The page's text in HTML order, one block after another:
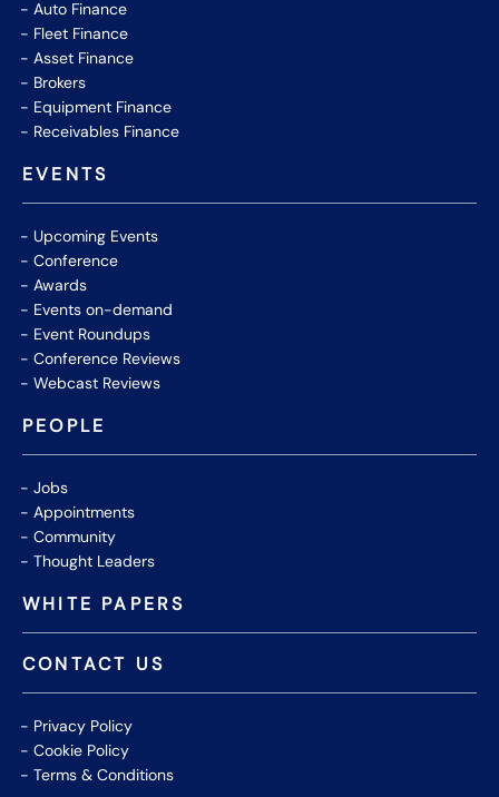
Auto Finance
Fleet Finance
Asset Finance
Brokers
Equipment Finance
Receivables Finance
EVENTS
Upcoming Events
Conference
Awards
Events on-demand
Event Roundups
Conference Reviews
Webcast Reviews
PEOPLE
Jobs
Appointments
Community
Thought Leaders
WHITE PAPERS
CONTACT US
Privacy Policy
Cookie Policy
Terms & Conditions